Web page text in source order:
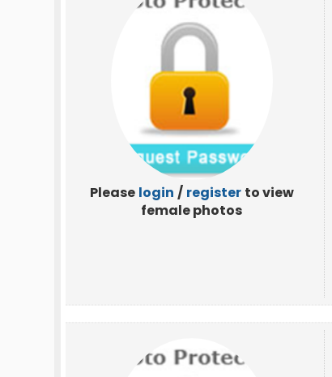
Please login / register to view
female photos